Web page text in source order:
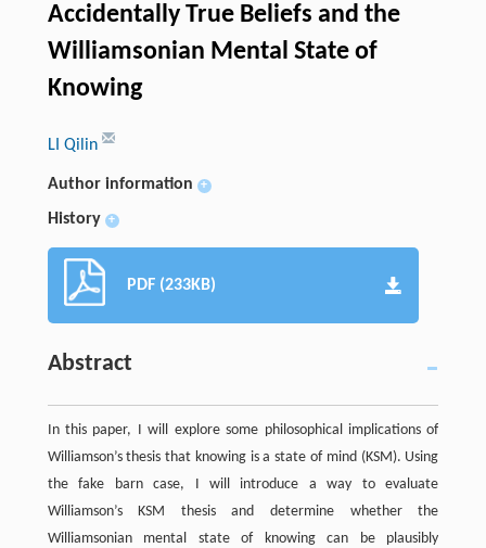
Accidentally True Beliefs and the
Williamsonian Mental State of
Knowing
LI Qilin
Author information +
History +
PDF (233KB)
Abstract
In this paper, I will explore some philosophical implications of
Williamson’s thesis that knowing is a state of mind (KSM). Using
the fake barn case, I will introduce a way to evaluate
Williamson’s KSM thesis and determine whether the
Williamsonian mental state of knowing can be plausibly